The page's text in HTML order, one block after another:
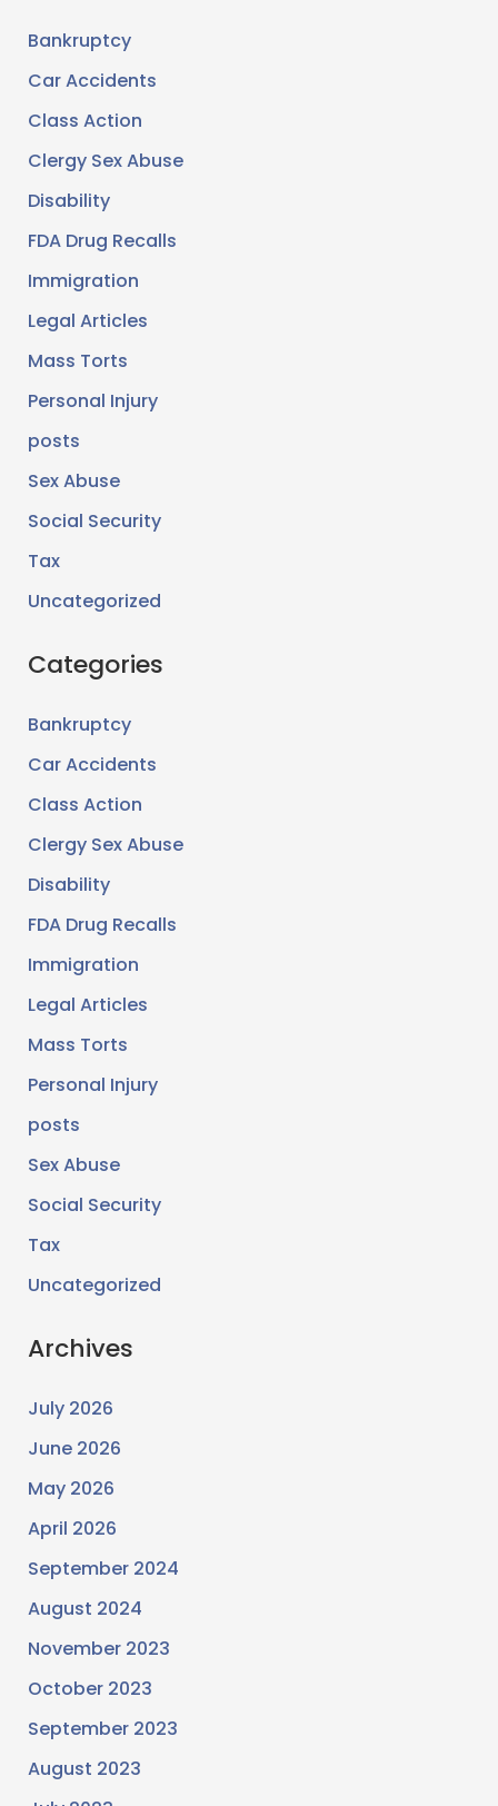
r
:
Bankruptcy
Car Accidents
Class Action
Clergy Sex Abuse
Disability
FDA Drug Recalls
Immigration
Legal Articles
Mass Torts
Personal Injury
posts
Sex Abuse
Social Security
Tax
Uncategorized
Categories
Bankruptcy
Car Accidents
Class Action
Clergy Sex Abuse
Disability
FDA Drug Recalls
Immigration
Legal Articles
Mass Torts
Personal Injury
posts
Sex Abuse
Social Security
Tax
Uncategorized
Archives
July 2026
June 2026
May 2026
April 2026
September 2024
August 2024
November 2023
October 2023
September 2023
August 2023